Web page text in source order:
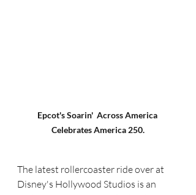
Epcot's Soarin'  Across America
Celebrates America 250.
The latest rollercoaster ride over at
Disney's Hollywood Studios is an